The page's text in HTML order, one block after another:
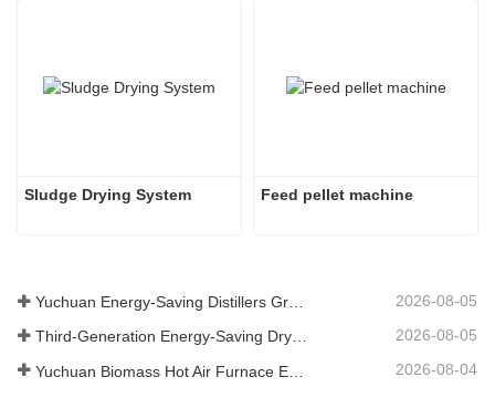
Feed pellet machine
2026-08-05
Third-Generation Energy-Saving Dryer: An Efficient and Eco-Friendly Solution for High-Moisture Material Drying 2026-08-05
2026-08-04